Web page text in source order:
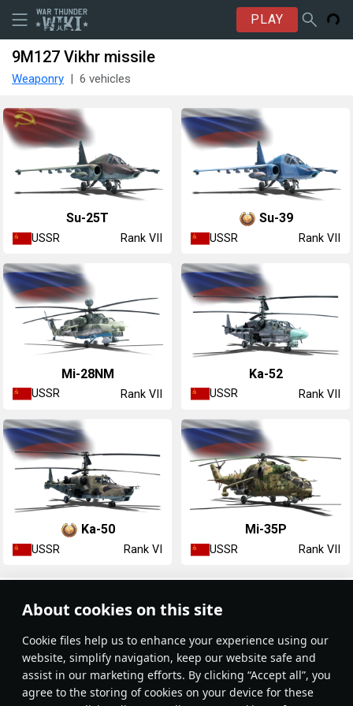
About cookies on this site
Сookie files help us to enhance your experience using our
website, simplify navigation, keep our website safe and
assist in our marketing efforts. By clicking “Accept all”, you
agree to the storing of cookies on your device for these
PLAY
9M127 Vikhr missile
Weaponry 6 vehicles
Su-25T
USSR Rank VII
Su-39
USSR Rank VII
Mi-28NM
USSR Rank VII
Ka-52
USSR Rank VII
Ka-50
USSR Rank VI
Mi-35P
USSR Rank VII